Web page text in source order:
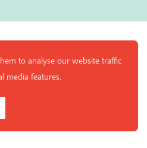
to analyse our website traffic
media features.